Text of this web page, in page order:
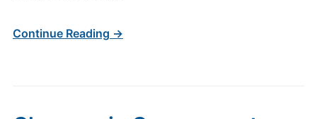
Continue Reading →